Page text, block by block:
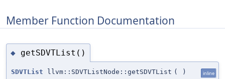
Member Function Documentation
◆ getSDVTList()
SDVTList llvm::SDVTListNode::getSDVTList ( ) inline